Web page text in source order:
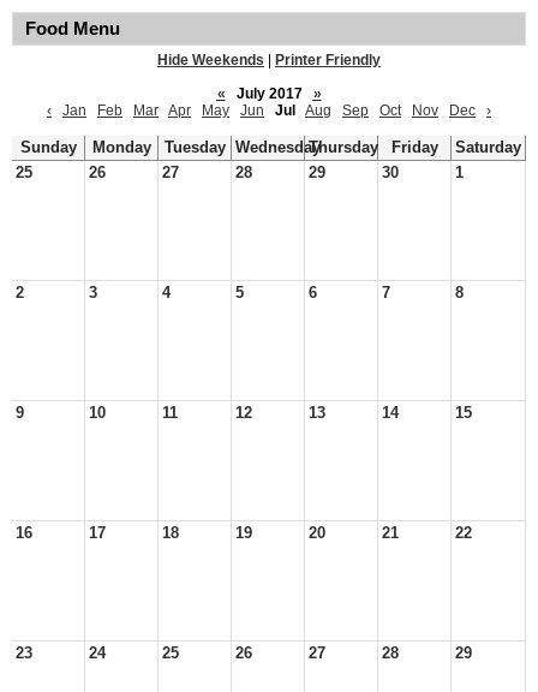
Food Menu
Hide Weekends
Printer Friendly
«
July 2017
»
‹
Jan Feb Mar Apr May Jun Jul Aug Sep Oct Nov Dec ›
Sunday Monday Tuesday WednesdayThursday Friday
Saturday
25
26 27 28 29 30 1
2 3 4 5 6 7 8
9 10 11 12 13 14 15
16 17 18 19 20 21 22
23 24 25 26 27 28 29